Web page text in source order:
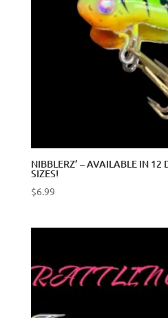
NIBBLERZ’ – AVAILABLE IN 12
SIZES!
$6.99